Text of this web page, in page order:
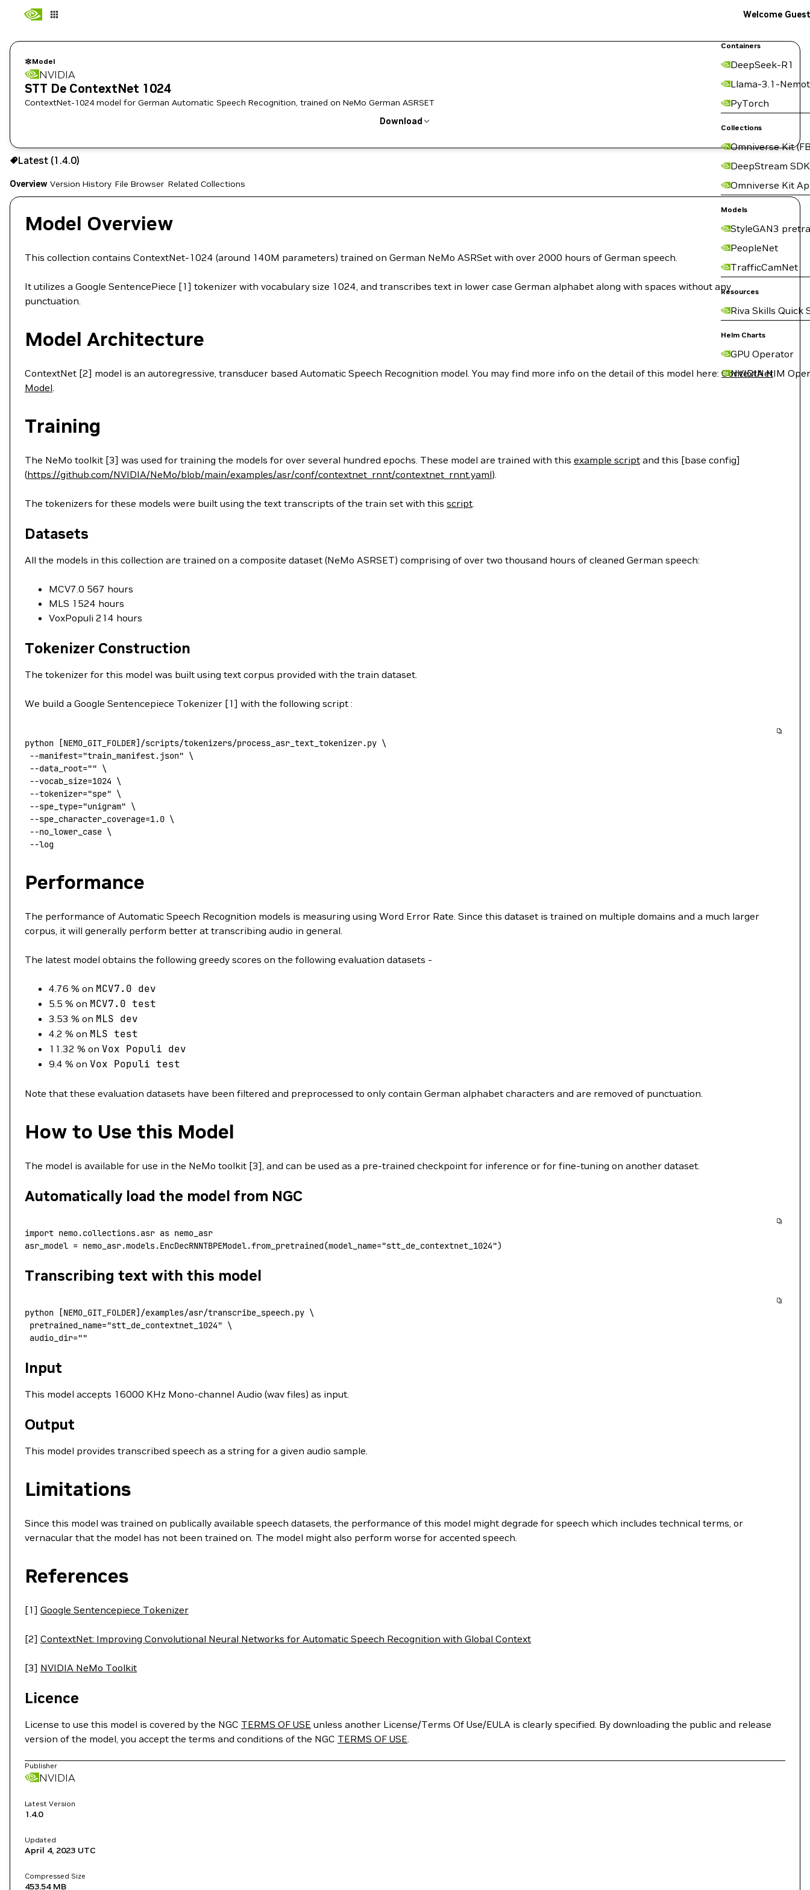
Containers
DeepSeek-R1
Llama-3.1-
PyTorch
Collections
Omniverse Kit
DeepStream SDK
Omniverse Kit
Models
StyleGAN3
PeopleNet
TrafficCamNet
Resources
Riva Skills Quick
Helm Charts
GPU Operator
NVIDIA NIM
Welcome Guest
Model
NVIDIA
STT De ContextNet 1024
ContextNet-1024 model for German Automatic Speech Recognition, trained on NeMo German ASRSET
Download
Use the NGC CLI to download:
Latest (1.4.0)
Overview Version History File Browser Related Collections
Model Overview
This collection contains ContextNet-1024 (around 140M parameters) trained on German NeMo ASRSet with over 2000 hours of German speech.
It utilizes a Google SentencePiece [1] tokenizer with vocabulary size 1024, and transcribes text in lower case German alphabet along with spaces without any
punctuation.
Model Architecture
ContextNet [2] model is an autoregressive, transducer based Automatic Speech Recognition model. You may find more info on the detail of this model here:ContextNet
Model.
Training
The NeMo toolkit [3] was used for training the models for over several hundred epochs. These model are trained with this example script and this [base config]
(https://github.com/NVIDIA/NeMo/blob/main/examples/asr/conf/contextnet_rnnt/contextnet_rnnt.yaml).
The tokenizers for these models were built using the text transcripts of the train set with this script.
Datasets
All the models in this collection are trained on a composite dataset (NeMo ASRSET) comprising of over two thousand hours of cleaned German speech:
MCV7.0 567 hours
MLS 1524 hours
VoxPopuli 214 hours
Tokenizer Construction
The tokenizer for this model was built using text corpus provided with the train dataset.
We build a Google Sentencepiece Tokenizer [1] with the following script :
python [NEMO_GIT_FOLDER]/scripts/tokenizers/process_asr_text_tokenizer.py \
--manifest="train_manifest.json" \
--data_root="" \
--vocab_size=1024 \
--tokenizer="spe" \
--spe_type="unigram" \
--spe_character_coverage=1.0 \
--no_lower_case \
--log
Performance
The performance of Automatic Speech Recognition models is measuring using Word Error Rate. Since this dataset is trained on multiple domains and a much larger
corpus, it will generally perform better at transcribing audio in general.
The latest model obtains the following greedy scores on the following evaluation datasets -
4.76 % on MCV7.0 dev
5.5 % on MCV7.0 test
3.53 % on MLS dev
4.2 % on MLS test
11.32 % on Vox Populi dev
9.4 % on Vox Populi test
Note that these evaluation datasets have been filtered and preprocessed to only contain German alphabet characters and are removed of punctuation.
How to Use this Model
The model is available for use in the NeMo toolkit [3], and can be used as a pre-trained checkpoint for inference or for fine-tuning on another dataset.
Automatically load the model from NGC
import nemo.collections.asr as nemo_asr
asr_model = nemo_asr.models.EncDecRNNTBPEModel.from_pretrained(model_name="stt_de_contextnet_1024")
Transcribing text with this model
python [NEMO_GIT_FOLDER]/examples/asr/transcribe_speech.py \
pretrained_name="stt_de_contextnet_1024" \
audio_dir=""
Input
This model accepts 16000 KHz Mono-channel Audio (wav files) as input.
Output
This model provides transcribed speech as a string for a given audio sample.
Limitations
Since this model was trained on publically available speech datasets, the performance of this model might degrade for speech which includes technical terms, or
vernacular that the model has not been trained on. The model might also perform worse for accented speech.
References
[1] Google Sentencepiece Tokenizer
[2] ContextNet: Improving Convolutional Neural Networks for Automatic Speech Recognition with Global Context
[3] NVIDIA NeMo Toolkit
Licence
License to use this model is covered by the NGC TERMS OF USE unless another License/Terms Of Use/EULA is clearly specified. By downloading the public and release
version of the model, you accept the terms and conditions of the NGC TERMS OF USE.
Publisher
NVIDIA
Latest Version
1.4.0
Updated
April 4, 2023 UTC
Compressed Size
453.54 MB